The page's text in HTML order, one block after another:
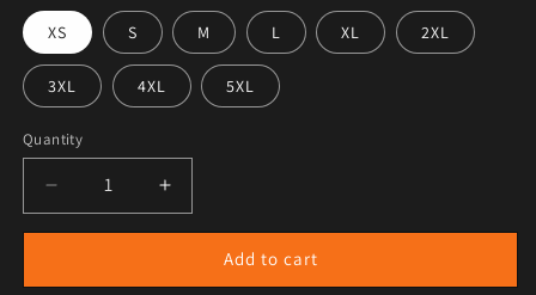
XS S M L XL 2XL
3XL 4XL 5XL
Quantity
Add to cart